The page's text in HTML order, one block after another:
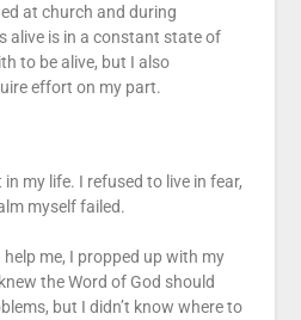
at church and during
alive is in a constant state of
to be alive, but I also
effort on my part.
my life. I refused to live in fear,
myself failed.
me, I propped up with my
the Word of God should
but I didn’t know where to